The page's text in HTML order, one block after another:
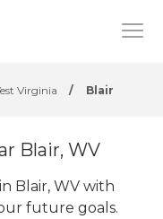
Virginia / Blair
Blair, WV
Blair, WV with
future goals.